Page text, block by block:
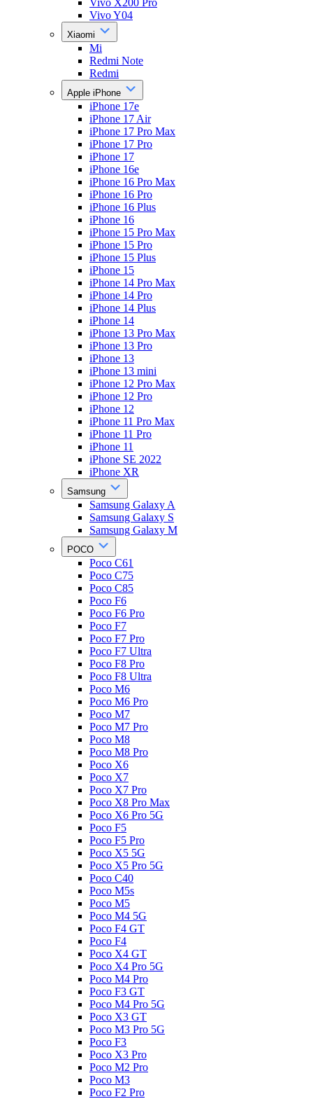
Vivo X200 Pro
Vivo Y04
Xiaomi
Mi
Redmi Note
Redmi
Apple iPhone
iPhone 17e
iPhone 17 Air
iPhone 17 Pro Max
iPhone 17 Pro
iPhone 17
iPhone 16e
iPhone 16 Pro Max
iPhone 16 Pro
iPhone 16 Plus
iPhone 16
iPhone 15 Pro Max
iPhone 15 Pro
iPhone 15 Plus
iPhone 15
iPhone 14 Pro Max
iPhone 14 Pro
iPhone 14 Plus
iPhone 14
iPhone 13 Pro Max
iPhone 13 Pro
iPhone 13
iPhone 13 mini
iPhone 12 Pro Max
iPhone 12 Pro
iPhone 12
iPhone 11 Pro Max
iPhone 11 Pro
iPhone 11
iPhone SE 2022
iPhone XR
Samsung
Samsung Galaxy A
Samsung Galaxy S
Samsung Galaxy M
POCO
Poco C61
Poco C75
Poco C85
Poco F6
Poco F6 Pro
Poco F7
Poco F7 Pro
Poco F7 Ultra
Poco F8 Pro
Poco F8 Ultra
Poco M6
Poco M6 Pro
Poco M7
Poco M7 Pro
Poco M8
Poco M8 Pro
Poco X6
Poco X7
Poco X7 Pro
Poco X8 Pro Max
Poco X6 Pro 5G
Poco F5
Poco F5 Pro
Poco X5 5G
Poco X5 Pro 5G
Poco C40
Poco M5s
Poco M5
Poco M4 5G
Poco F4 GT
Poco F4
Poco X4 GT
Poco X4 Pro 5G
Poco M4 Pro
Poco F3 GT
Poco M4 Pro 5G
Poco X3 GT
Poco M3 Pro 5G
Poco F3
Poco X3 Pro
Poco M2 Pro
Poco M3
Poco F2 Pro